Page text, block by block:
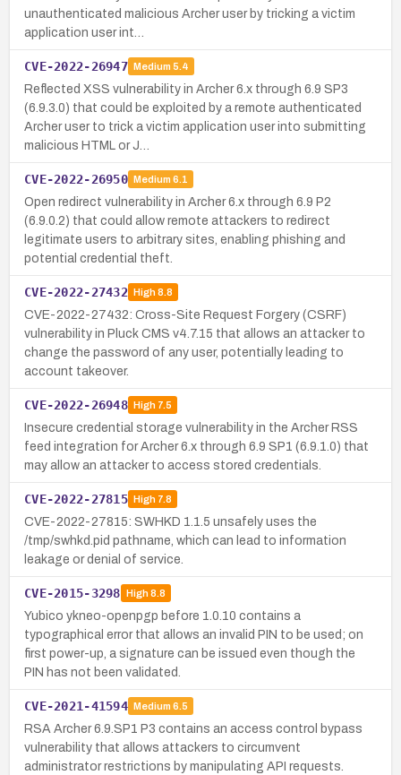
unauthenticated malicious Archer user by tricking a victim
application user int…
CVE-2022-26947 Medium 5.4
Reflected XSS vulnerability in Archer 6.x through 6.9 SP3
(6.9.3.0) that could be exploited by a remote authenticated
Archer user to trick a victim application user into submitting
malicious HTML or J…
CVE-2022-26950 Medium 6.1
Open redirect vulnerability in Archer 6.x through 6.9 P2
(6.9.0.2) that could allow remote attackers to redirect
legitimate users to arbitrary sites, enabling phishing and
potential credential theft.
CVE-2022-27432 High8.8
CVE-2022-27432: Cross-Site Request Forgery (CSRF)
vulnerability in Pluck CMS v4.7.15 that allows an attacker to
change the password of any user, potentially leading to
account takeover.
CVE-2022-26948 High7.5
Insecure credential storage vulnerability in the Archer RSS
feed integration for Archer 6.x through 6.9 SP1 (6.9.1.0) that
may allow an attacker to access stored credentials.
CVE-2022-27815 High7.8
CVE-2022-27815: SWHKD 1.1.5 unsafely uses the
/tmp/swhkd.pid pathname, which can lead to information
leakage or denial of service.
CVE-2015-3298 High8.8
Yubico ykneo-openpgp before 1.0.10 contains a
typographical error that allows an invalid PIN to be used; on
first power-up, a signature can be issued even though the
PIN has not been validated.
CVE-2021-41594 Medium 6.5
RSA Archer 6.9.SP1 P3 contains an access control bypass
vulnerability that allows attackers to circumvent
administrator restrictions by manipulating API requests.